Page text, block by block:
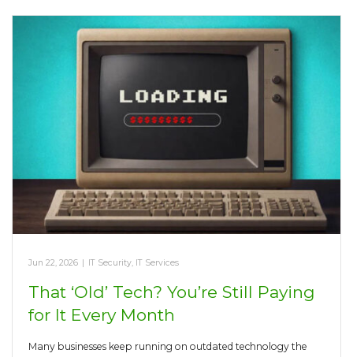
Jun 22, 2026 IT Security, IT Services
That ‘Old’ Tech? You’re Still Paying
for It Every Month
Many businesses keep running on outdated technology the